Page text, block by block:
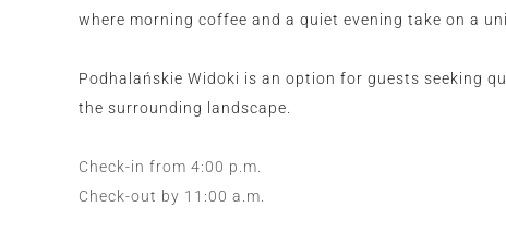
where morning coffee and a quiet evening take on a
Podhalańskie Widoki is an option for guests seeking
the surrounding landscape.
Check-in from 4:00 p.m.
Check-out by 11:00 a.m.